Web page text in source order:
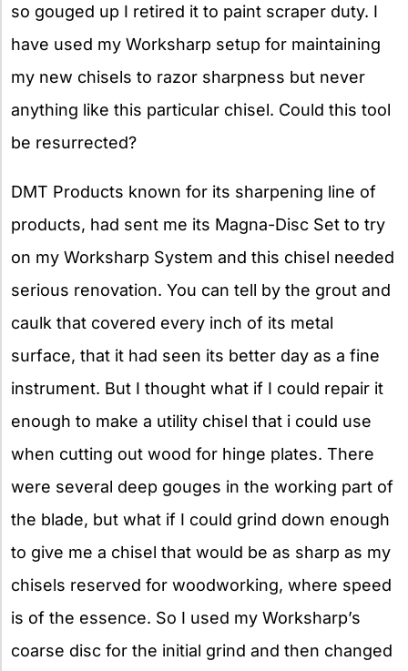
so gouged up I retired it to paint scraper duty. I
have used my Worksharp setup for maintaining
my new chisels to razor sharpness but never
anything like this particular chisel. Could this tool
be resurrected?
DMT Products known for its sharpening line of
products, had sent me its Magna-Disc Set to try
on my Worksharp System and this chisel needed
serious renovation. You can tell by the grout and
caulk that covered every inch of its metal
surface, that it had seen its better day as a fine
instrument. But I thought what if I could repair it
enough to make a utility chisel that i could use
when cutting out wood for hinge plates. There
were several deep gouges in the working part of
the blade, but what if I could grind down enough
to give me a chisel that would be as sharp as my
chisels reserved for woodworking, where speed
is of the essence. So I used my Worksharp’s
coarse disc for the initial grind and then changed